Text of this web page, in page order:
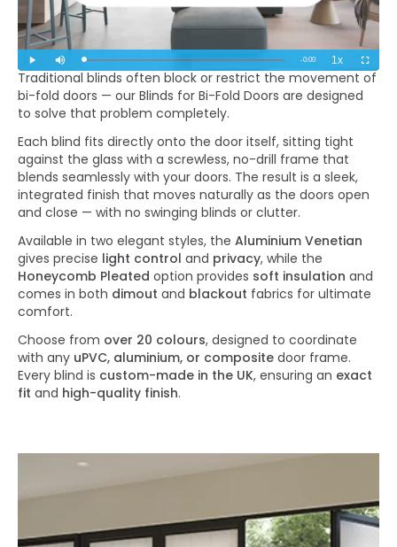
Traditional blinds often block or restrict the movement of
bi-fold doors — our Blinds for Bi-Fold Doors are designed
to solve that problem completely.
Each blind fits directly onto the door itself, sitting tight
against the glass with a screwless, no-drill frame that
blends seamlessly with your doors. The result is a sleek,
integrated finish that moves naturally as the doors open
and close — with no swinging blinds or clutter.
Available in two elegant styles, the Aluminium Venetian
gives precise light control and privacy, while the
Honeycomb Pleated option provides soft insulation and
comes in both dimout and blackout fabrics for ultimate
comfort.
Choose from over 20 colours, designed to coordinate
with any uPVC, aluminium, or compositedoor frame.
Every blind is custom-made in the UK, ensuring an exact
fit and high-quality finish.